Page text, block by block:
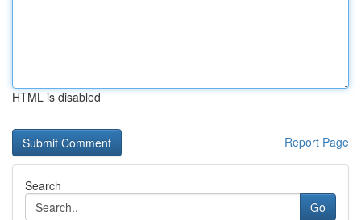
HTML is disabled
Report Page
Search
Go